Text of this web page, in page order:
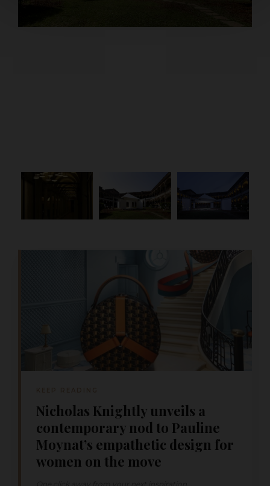
Nicholas Knightly unveils a
contemporary nod to Pauline
Moynat’s empathetic design for
women on the move